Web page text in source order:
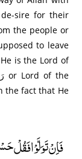
sire for their
the people or
to leave
is the Lord of
the fact that He
فَاِنْ تَوَلَّوْا فَقُلْ